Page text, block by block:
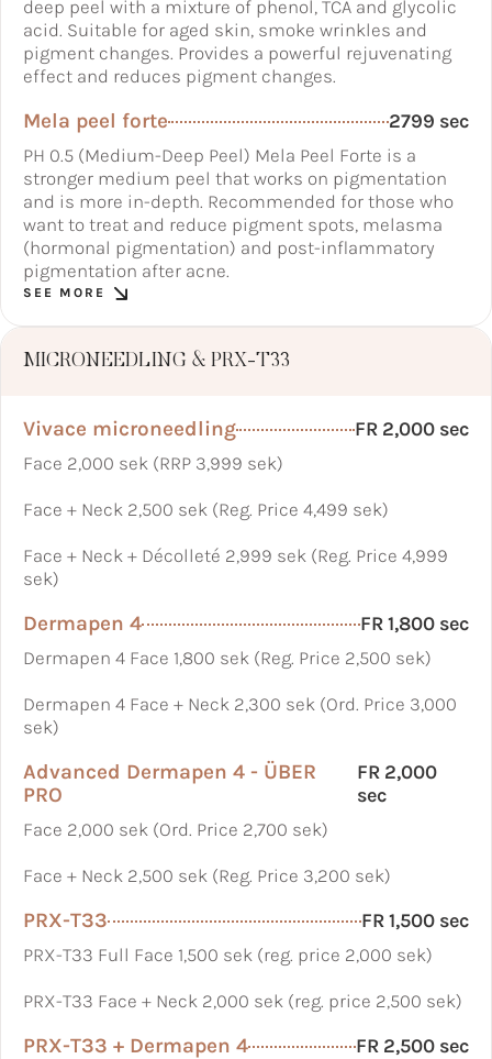
deep peel with a mixture of phenol, TCA and glycolic
acid. Suitable for aged skin, smoke wrinkles and
pigment changes. Provides a powerful rejuvenating
effect and reduces pigment changes.
Mela peel forte 2799 sec
PH 0.5 (Medium-Deep Peel) Mela Peel Forte is a
stronger medium peel that works on pigmentation
and is more in-depth. Recommended for those who
want to treat and reduce pigment spots, melasma
(hormonal pigmentation) and post-inflammatory
pigmentation after acne.
SEE MORE
MICRONEEDLING & PRX-T33
Vivace microneedling FR 2,000 sec
Face 2,000 sek (RRP 3,999 sek)
Face + Neck 2,500 sek (Reg. Price 4,499 sek)
Face + Neck + Décolleté 2,999 sek (Reg. Price 4,999
sek)
Dermapen 4 FR 1,800 sec
Dermapen 4 Face 1,800 sek (Reg. Price 2,500 sek)
Dermapen 4 Face + Neck 2,300 sek (Ord. Price 3,000
sek)
Advanced Dermapen 4 - ÜBER
PRO
FR 2,000
sec
Face 2,000 sek (Ord. Price 2,700 sek)
Face + Neck 2,500 sek (Reg. Price 3,200 sek)
PRX-T33 FR 1,500 sec
PRX-T33 Full Face 1,500 sek (reg. price 2,000 sek)
PRX-T33 Face + Neck 2,000 sek (reg. price 2,500 sek)
PRX-T33 + Dermapen 4 FR 2,500 sec